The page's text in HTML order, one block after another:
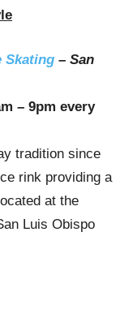
Skating – San
– 9pm every
tradition since
rink providing a
at the
Luis Obispo